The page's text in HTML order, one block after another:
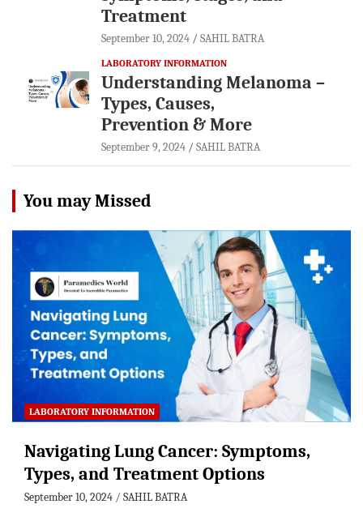
Treatment
September 10, 2024 SAHIL BATRA
LABORATORY INFORMATION
Understanding Melanoma –
Types, Causes,
Prevention & More
September 9, 2024 SAHIL BATRA
You may Missed
LABORATORY INFORMATION
Navigating Lung Cancer: Symptoms,
Types, and Treatment Options
September 10, 2024 SAHIL BATRA